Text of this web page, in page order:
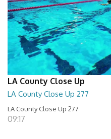
LA County Close Up
LA County Close Up 277
LA County Close Up 277
09:17